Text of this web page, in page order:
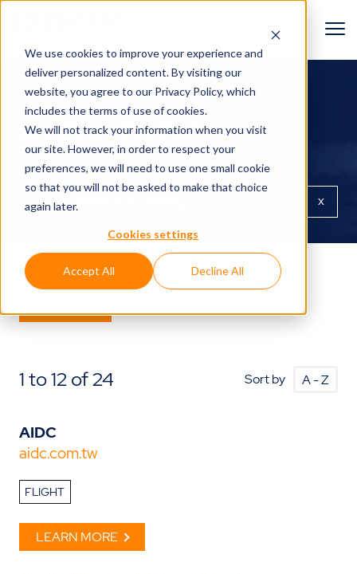
We use cookies to improve your experience and
deliver personalized content. By visiting our
website, you agree to our Privacy Policy, which
includes the terms of use of cookies.
We will not track your information when you visit
our site. However, in order to respect your
preferences, we will need to use one small cookie
so that you will not be asked to make that choice
again later.
Cookies settings
Accept All Decline All
PARTNERS
WHERE TO BUY
Simulation & Training x
1 to 12 of 24 Sort by
AIDC
aidc.com.tw
FLIGHT
LEARN MORE